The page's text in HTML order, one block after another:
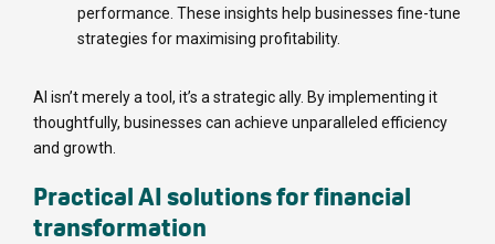
performance. These insights help businesses fine-tune
strategies for maximising profitability.
AI isn’t merely a tool, it’s a strategic ally. By implementing it
thoughtfully, businesses can achieve unparalleled efficiency
and growth.
Practical AI solutions for financial
transformation